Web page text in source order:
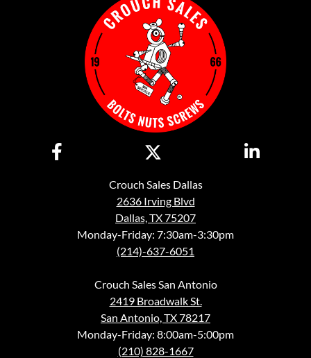
Crouch Sales Dallas
2636 Irving Blvd
Dallas, TX 75207
Monday-Friday: 7:30am-3:30pm
(214)-637-6051
Crouch Sales San Antonio
2419 Broadwalk St.
San Antonio, TX 78217
Monday-Friday: 8:00am-5:00pm
(210) 828-1667